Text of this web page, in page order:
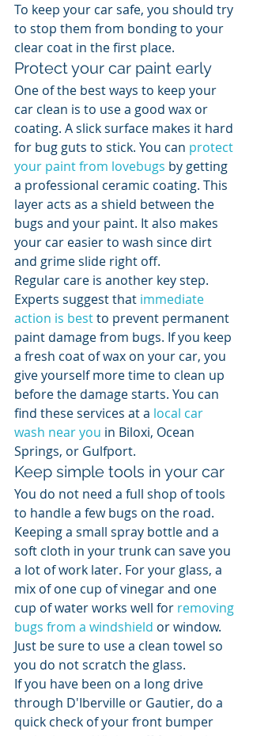
To keep your car safe, you should try
to stop them from bonding to your
clear coat in the first place.
Protect your car paint early
One of the best ways to keep your
car clean is to use a good wax or
coating. A slick surface makes it hard
for bug guts to stick. You can protect
your paint from lovebugs by getting
a professional ceramic coating. This
layer acts as a shield between the
bugs and your paint. It also makes
your car easier to wash since dirt
and grime slide right off.
Regular care is another key step.
Experts suggest that immediate
action is best to prevent permanent
paint damage from bugs. If you keep
a fresh coat of wax on your car, you
give yourself more time to clean up
before the damage starts. You can
find these services at a local car
wash near you in Biloxi, Ocean
Springs, or Gulfport.
Keep simple tools in your car
You do not need a full shop of tools
to handle a few bugs on the road.
Keeping a small spray bottle and a
soft cloth in your trunk can save you
a lot of work later. For your glass, a
mix of one cup of vinegar and one
cup of water works well for removing
bugs from a windshield or window.
Just be sure to use a clean towel so
you do not scratch the glass.
If you have been on a long drive
through D'Iberville or Gautier, do a
quick check of your front bumper